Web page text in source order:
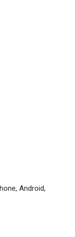
Android,